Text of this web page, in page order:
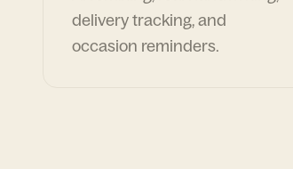
delivery tracking, and
occasion reminders.